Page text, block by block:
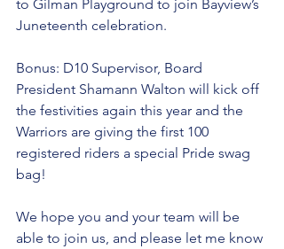
to Gilman Playground to join Bayview’s
Juneteenth celebration.
Bonus: D10 Supervisor, Board
President Shamann Walton will kick off
the festivities again this year and the
Warriors are giving the first 100
registered riders a special Pride swag
bag!
We hope you and your team will be
able to join us, and please let me know